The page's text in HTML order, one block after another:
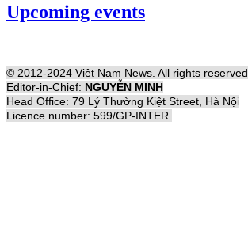
Upcoming events
© 2012-2024 Việt Nam News. All rights reserved
Editor-in-Chief: NGUYỄN MINH
Head Office: 79 Lý Thường Kiệt Street, Hà Nội
Licence number: 599/GP-INTER